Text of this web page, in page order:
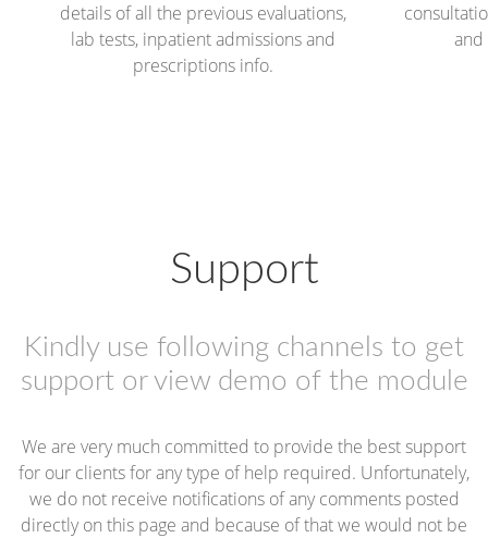
details of all the previous evaluations,
lab tests, inpatient admissions and
prescriptions info.
and
Support
Kindly use following channels to get
support or view demo of the module
We are very much committed to provide the best support
for our clients for any type of help required. Unfortunately,
we do not receive notifications of any comments posted
directly on this page and because of that we would not be